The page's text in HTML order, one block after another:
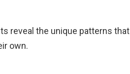
reveal the unique patterns that
own.